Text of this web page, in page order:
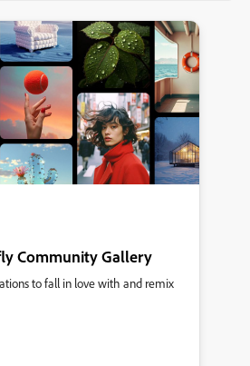
Community Gallery
to fall in love with and remix